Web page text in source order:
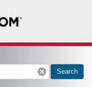
cancel Search